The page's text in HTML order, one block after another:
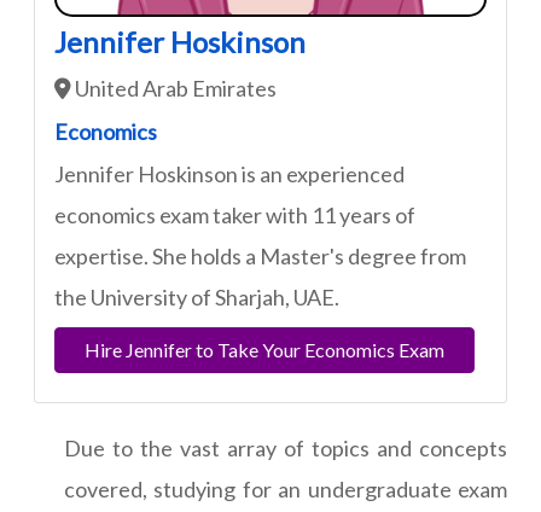
Jennifer Hoskinson
United Arab Emirates
Economics
Jennifer Hoskinson is an experienced
economics exam taker with 11 years of
expertise. She holds a Master's degree from
the University of Sharjah, UAE.
Hire Jennifer to Take Your Economics Exam
Due to the vast array of topics and concepts
covered, studying for an undergraduate exam